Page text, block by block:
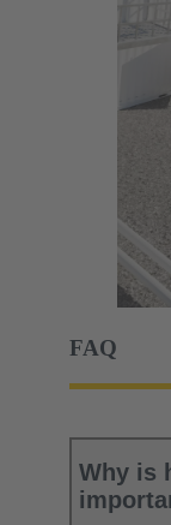
FAQ
Why is